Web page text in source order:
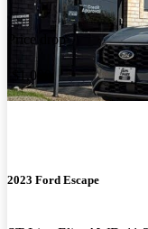
Price drop
-$1,000
2023 Ford Escape